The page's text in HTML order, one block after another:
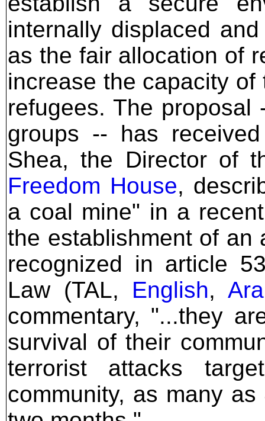
internally displaced
as the fair allocation of
increase the capacity
refugees. The proposal
groups -- has
Shea, the Director of
Freedom House,
a coal mine" in a
the establishment of an
recognized in article
Law (TAL, English,
commentary, "...they
survival of their
terrorist attacks
community, as many